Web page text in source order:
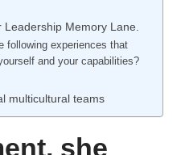
Leadership Memory Lane.
following experiences that
and your capabilities?
multicultural teams
she